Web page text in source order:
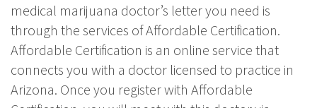
medical marijuana doctor’s letter you need is
through the services of Affordable Certification.
Affordable Certification is an online service that
connects you with a doctor licensed to practice in
Arizona. Once you register with Affordable